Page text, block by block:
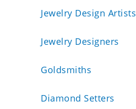
Jewelry Design Artists
Jewelry Designers
Goldsmiths
Diamond Setters